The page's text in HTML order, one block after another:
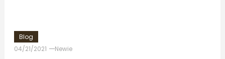
Blog
04/21/2021
Newie